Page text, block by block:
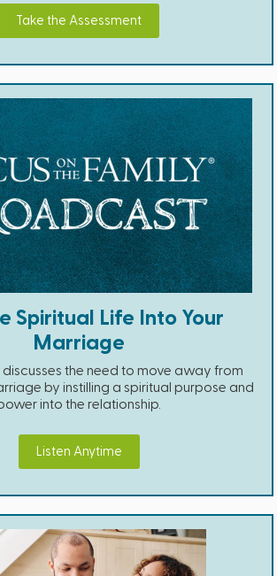
Take the Assessment
Spiritual Life Into Your
Marriage
the need to move away from
by instilling a spiritual purpose and
into the relationship.
Listen Anytime